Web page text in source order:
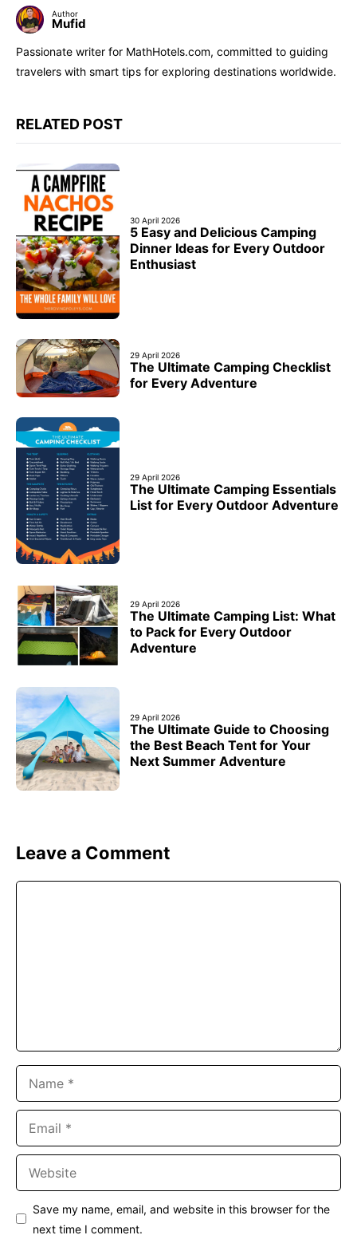
Author
Mufid
Passionate writer for MathHotels.com, committed to guiding
travelers with smart tips for exploring destinations worldwide.
RELATED POST
30 April 2026
5 Easy and Delicious Camping
Dinner Ideas for Every Outdoor
Enthusiast
29 April 2026
The Ultimate Camping Checklist
for Every Adventure
29 April 2026
The Ultimate Camping Essentials
List for Every Outdoor Adventure
29 April 2026
The Ultimate Camping List: What
to Pack for Every Outdoor
Adventure
29 April 2026
The Ultimate Guide to Choosing
the Best Beach Tent for Your
Next Summer Adventure
Leave a Comment
Save my name, email, and website in this browser for the
next time I comment.